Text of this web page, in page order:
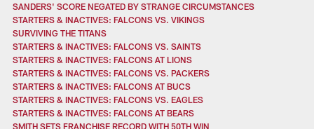
SANDERS' SCORE NEGATED BY STRANGE CIRCUMSTANCES
STARTERS & INACTIVES: FALCONS VS. VIKINGS
SURVIVING THE TITANS
STARTERS & INACTIVES: FALCONS VS. SAINTS
STARTERS & INACTIVES: FALCONS AT LIONS
STARTERS & INACTIVES: FALCONS VS. PACKERS
STARTERS & INACTIVES: FALCONS AT BUCS
STARTERS & INACTIVES: FALCONS VS. EAGLES
STARTERS & INACTIVES: FALCONS AT BEARS
SMITH SETS FRANCHISE RECORD WITH 50TH WIN